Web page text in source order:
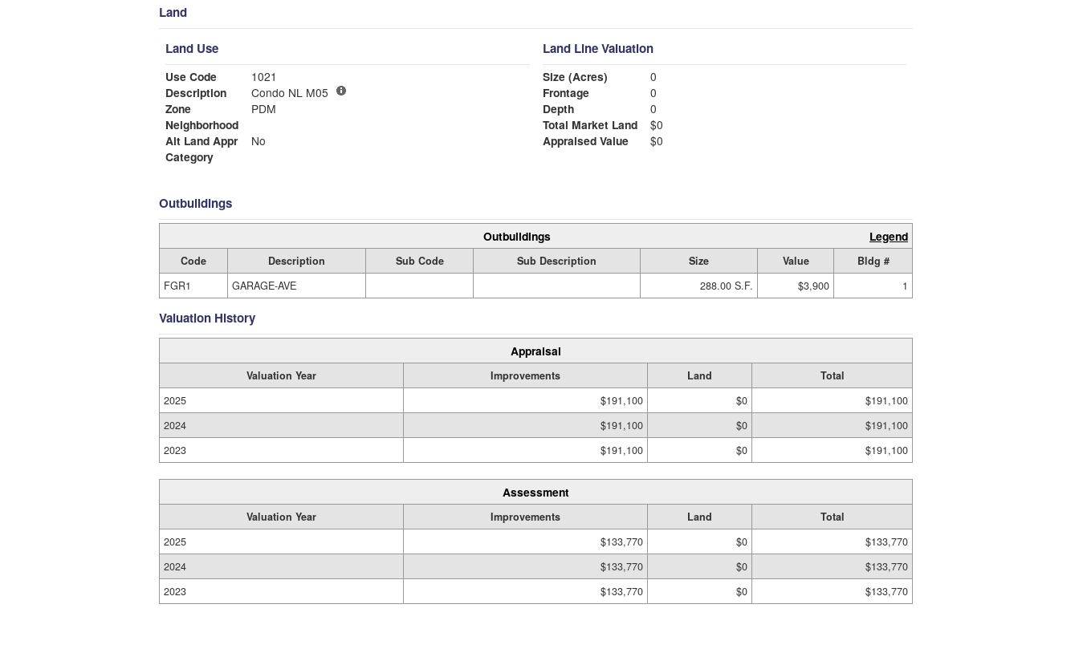
Land
Land Use
Use Code
1021
Description
Condo NL M05
Zone
PDM
Neighborhood
Alt Land Appr
No
Category
Land Line Valuation
Size (Acres)
0
Frontage
0
Depth
0
Total Market Land
$0
Appraised Value
$0
Outbuildings
Outbuildings Legend
Code Description Sub Code Sub Description Size Value
Bldg #
FGR1
GARAGE-AVE 288.00 S.F. $3,900 1
Valuation History
Appraisal
Valuation Year Improvements Land
Total
2025
$191,100 $0
$191,100
2024
$191,100 $0
$191,100
2023
$191,100 $0 $191,100
Assessment
Valuation Year Improvements Land
Total
2025
$133,770 $0
$133,770
2024
$133,770 $0
$133,770
2023
$133,770 $0 $133,770